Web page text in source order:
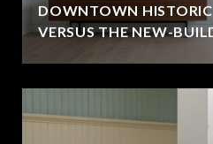
DOWNTOWN
VERSUS THE NEW-